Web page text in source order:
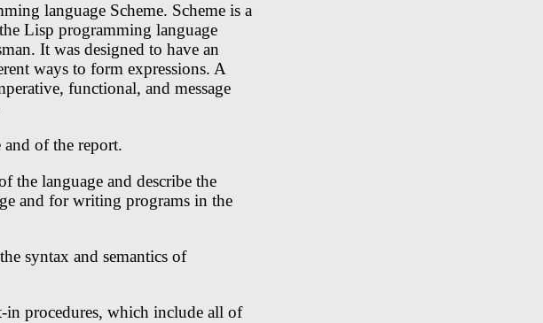
language Scheme. Scheme is a
Lisp programming language
It was designed to have an
ways to form expressions. A
functional, and message
of the report.
the language and describe the
and for writing programs in the
syntax and semantics of
in procedures, which include all of